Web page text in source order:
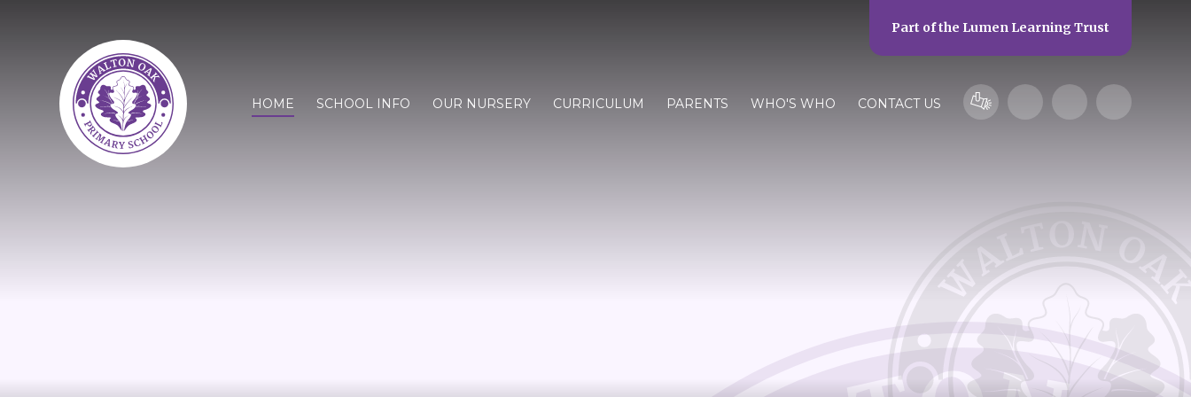
HOME SCHOOL INFO OUR NURSERY CURRICULUM PARENTS WHO'S WHO CONTACT US
Part of the Lumen Learning Trust